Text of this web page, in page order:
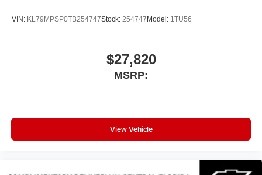
VIN: KL79MPSP0TB254747Stock: 254747Model: 1TU56
$27,820
MSRP:
View Vehicle